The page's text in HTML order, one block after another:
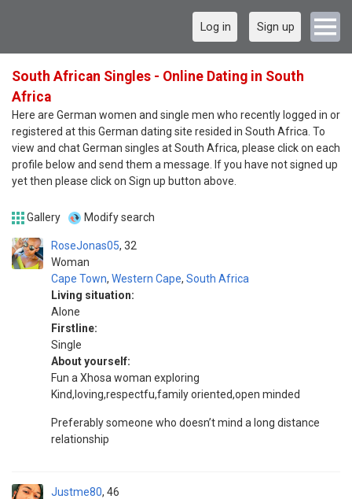
Log in Sign up
South African Singles - Online Dating in South
Africa
Here are German women and single men who recently logged in or
registered at this German dating site resided in South Africa. To
view and chat German singles at South Africa, please click on each
profile below and send them a message. If you have not signed up
yet then please click on Sign up button above.
Gallery Modify search
RoseJonas05
Woman
32
Cape Town, Western Cape, South Africa
Living situation:
Alone
Firstline:
Single
About yourself:
Fun a Xhosa woman exploring
Kind,loving,respectfu,family oriented,open minded
Preferably someone who doesn’t mind a long distance
relationship
Justme80 46